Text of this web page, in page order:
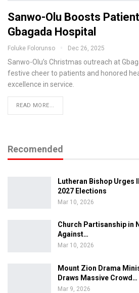
Sanwo-Olu Boosts
Gbagada Hospital
Foluke Folorunso Dec 26, 2025
Sanwo-Olu’s Christmas outreach at
festive cheer to patients and honored
excellence in service.
READ MORE...
Recomended
Lutheran Bishop Urges
2027 Elections
Mar 10, 2026
Church Partisanship in
Against…
Mar 10, 2026
Mount Zion Drama
Draws Massive Crowd…
Mar 9, 2026